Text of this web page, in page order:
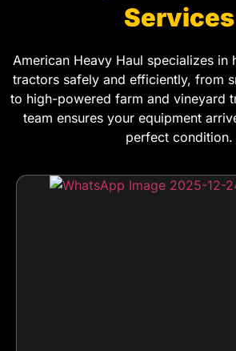
Services
American Heavy Haul specializes in
tractors safely and efficiently, from
to high-powered farm and vineyard
team ensures your equipment
perfect condition.